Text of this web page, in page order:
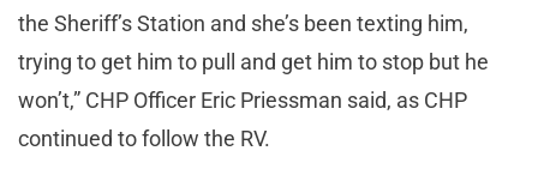
the Sheriff’s Station and she’s been texting him,
trying to get him to pull and get him to stop but he
won’t,” CHP Officer Eric Priessman said, as CHP
continued to follow the RV.